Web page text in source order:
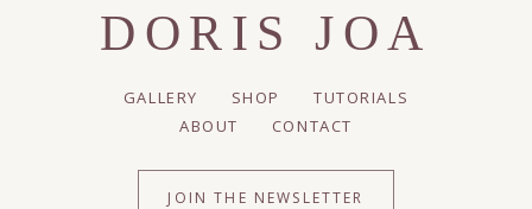
DORIS JOA
GALLERY SHOP
TUTORIALS
ABOUT
CONTACT
JOIN THE NEWSLETTER